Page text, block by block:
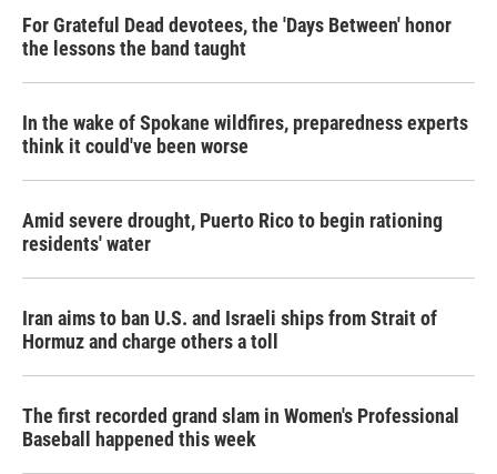
For Grateful Dead devotees, the 'Days Between' honor
the lessons the band taught
In the wake of Spokane wildfires, preparedness experts
think it could've been worse
Amid severe drought, Puerto Rico to begin rationing
residents' water
Iran aims to ban U.S. and Israeli ships from Strait of
Hormuz and charge others a toll
The first recorded grand slam in Women's Professional
Baseball happened this week